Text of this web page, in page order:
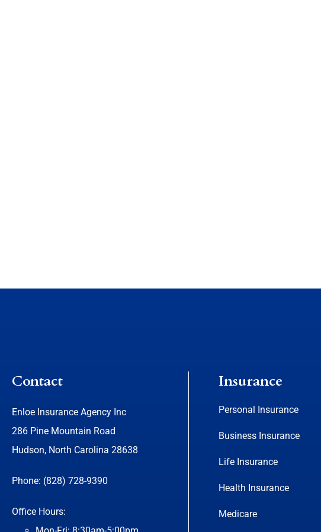
Contact
Enloe Insurance Agency Inc
286 Pine Mountain Road
Hudson, North Carolina 28638
Phone: (828) 728-9390
Office Hours:
Insurance
Personal Insurance
Business Insurance
Life Insurance
Health Insurance
Medicare